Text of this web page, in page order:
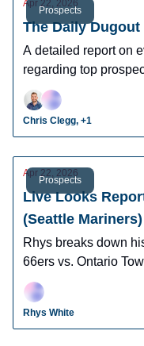
Prospects
Apr 22, 2026
The Daily
A detailed report on
regarding top
radar prospects who
leagues.
Chris Clegg, +1
Prospects
Apr 22, 2026
Live Looks
(Seattle
(Los Angeles
Rhys breaks down
66ers vs. Ontario
Morales, Korbyn
more.
Rhys White